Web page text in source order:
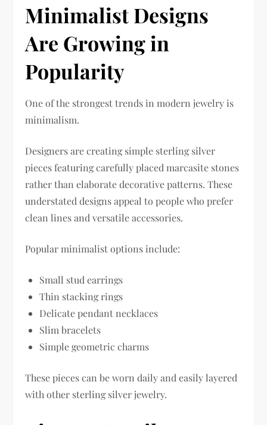
Minimalist Designs
Are Growing in
Popularity
One of the strongest trends in modern jewelry is
minimalism.
Designers are creating simple sterling silver
pieces featuring carefully placed marcasite stones
rather than elaborate decorative patterns. These
understated designs appeal to people who prefer
clean lines and versatile accessories.
Popular minimalist options include:
Small stud earrings
Thin stacking rings
Delicate pendant necklaces
Slim bracelets
Simple geometric charms
These pieces can be worn daily and easily layered
with other sterling silver jewelry.